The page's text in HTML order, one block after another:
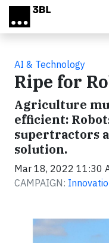
Skip to main content
AI & Technology
Ripe for
Agriculture
efficient:
supertractors
solution.
Mar 18, 2022 11:30
CAMPAIGN: